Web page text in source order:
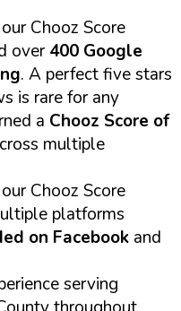
Chooz Score
over400 Google
. A perfect five stars
is rare for any
a Chooz Score of
multiple
Chooz Score
platforms
on Facebook and
serving